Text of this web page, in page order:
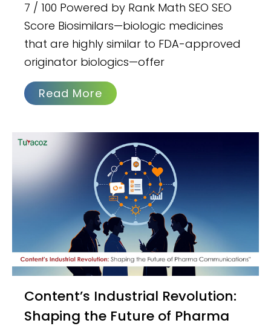
7 / 100 Powered by Rank Math SEO SEO
Score Biosimilars—biologic medicines
that are highly similar to FDA-approved
originator biologics—offer
Read More
Content’s Industrial Revolution:
Shaping the Future of Pharma